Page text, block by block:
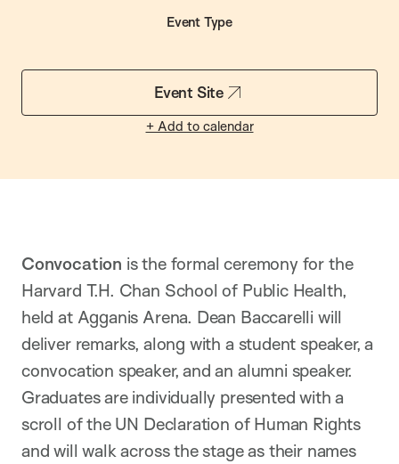
Event Type
Event Site
+ Add to calendar
Convocation is the formal ceremony for the
Harvard T.H. Chan School of Public Health,
held at Agganis Arena. Dean Baccarelli will
deliver remarks, along with a student speaker, a
convocation speaker, and an alumni speaker.
Graduates are individually presented with a
scroll of the UN Declaration of Human Rights
and will walk across the stage as their names